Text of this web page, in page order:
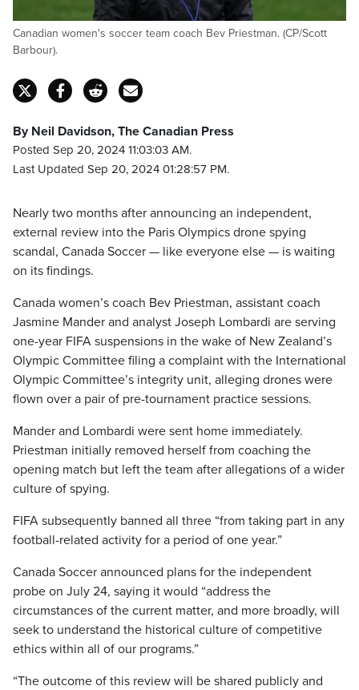
Canadian women's soccer team coach Bev Priestman. (CP/Scott
Barbour).
By Neil Davidson, The Canadian Press
Posted Sep 20, 2024 11:03:03 AM.
Last Updated Sep 20, 2024 01:28:57 PM.
Nearly two months after announcing an independent,
external review into the Paris Olympics drone spying
scandal, Canada Soccer — like everyone else — is waiting
on its findings.
Canada women’s coach Bev Priestman, assistant coach
Jasmine Mander and analyst Joseph Lombardi are serving
one-year FIFA suspensions in the wake of New Zealand’s
Olympic Committee filing a complaint with the International
Olympic Committee’s integrity unit, alleging drones were
flown over a pair of pre-tournament practice sessions.
Mander and Lombardi were sent home immediately.
Priestman initially removed herself from coaching the
opening match but left the team after allegations of a wider
culture of spying.
FIFA subsequently banned all three “from taking part in any
football-related activity for a period of one year.”
Canada Soccer announced plans for the independent
probe on July 24, saying it would “address the
circumstances of the current matter, and more broadly, will
seek to understand the historical culture of competitive
ethics within all of our programs.”
“The outcome of this review will be shared publicly and